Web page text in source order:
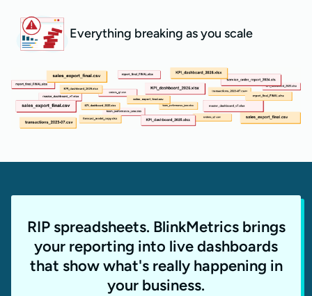
Everything breaking as you scale
RIP spreadsheets. BlinkMetrics brings
your reporting into live dashboards
that show what's really happening in
your business.